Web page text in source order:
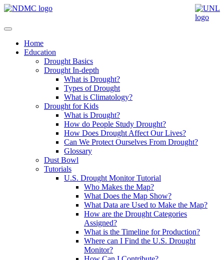
Home
Education
Drought Basics
Drought In-depth
What is Drought?
Types of Drought
What is Climatology?
Drought for Kids
What is Drought?
How do People Study Drought?
How Does Drought Affect Our Lives?
Can We Protect Ourselves From Drought?
Glossary
Dust Bowl
Tutorials
U.S. Drought Monitor Tutorial
Who Makes the Map?
What Does the Map Show?
What Data are Used to Make the Map?
How are the Drought Categories
Assigned?
What is the Timeline for Production?
Where can I Find the U.S. Drought
Monitor?